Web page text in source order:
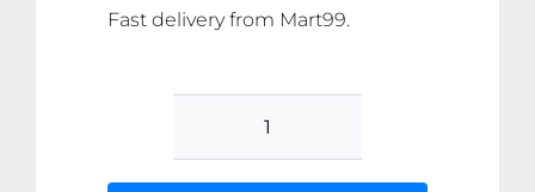
Fast delivery from Mart99.
Prowrap